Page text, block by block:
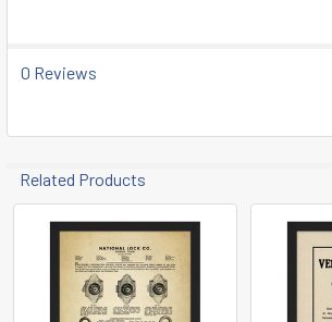
0 Reviews
Related Products
Products